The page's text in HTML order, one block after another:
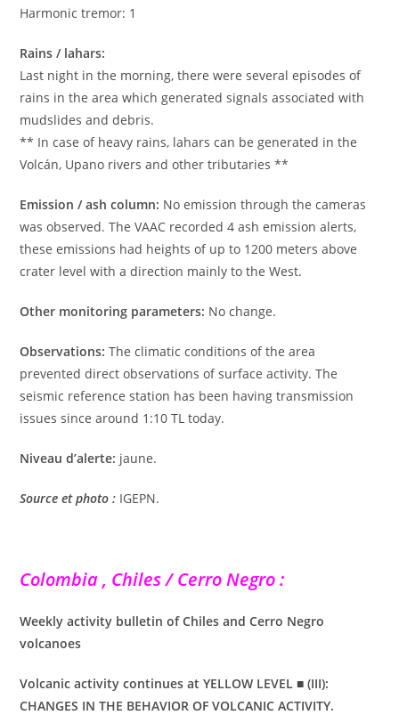
Harmonic tremor: 1
Rains / lahars:
Last night in the morning, there were several episodes of
rains in the area which generated signals associated with
mudslides and debris.
** In case of heavy rains, lahars can be generated in the
Volcán, Upano rivers and other tributaries **
Emission / ash column: No emission through the cameras
was observed. The VAAC recorded 4 ash emission alerts,
these emissions had heights of up to 1200 meters above
crater level with a direction mainly to the West.
Other monitoring parameters: No change.
Observations: The climatic conditions of the area
prevented direct observations of surface activity. The
seismic reference station has been having transmission
issues since around 1:10 TL today.
Niveau d’alerte: jaune.
Source et photo : IGEPN.
Colombia , Chiles / Cerro Negro :
Weekly activity bulletin of Chiles and Cerro Negro
volcanoes
Volcanic activity continues at YELLOW LEVEL ■ (III):
CHANGES IN THE BEHAVIOR OF VOLCANIC ACTIVITY.